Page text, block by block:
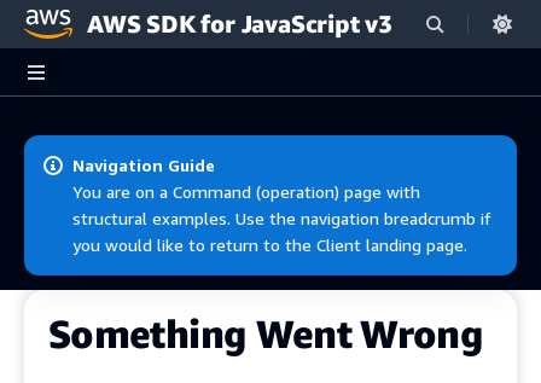
Skip to main content
AWS SDK for JavaScript v3
Navigation Guide
You are on a Command (operation) page with
structural examples. Use the navigation breadcrumb if
you would like to return to the Client landing page.
Something Went Wrong